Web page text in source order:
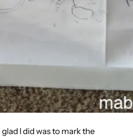
I did was to mark the